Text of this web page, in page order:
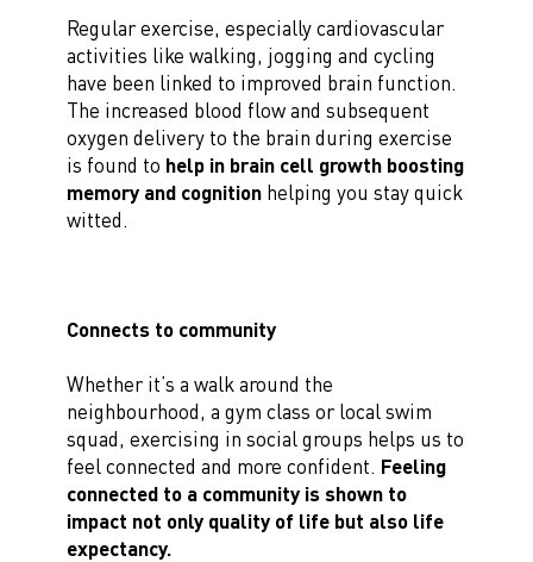
Regular exercise, especially cardiovascular
activities like walking, jogging and cycling
have been linked to improved brain function.
The increased blood flow and subsequent
oxygen delivery to the brain during exercise
is found to help in brain cell growth boosting
memory and cognitionhelping you stay quick
witted.
Connects to community
Whether it’s a walk around the
neighbourhood, a gym class or local swim
squad, exercising in social groups helps us to
feel connected and more confident. Feeling
connected to a community is shown to
impact not only quality of life but also life
expectancy.